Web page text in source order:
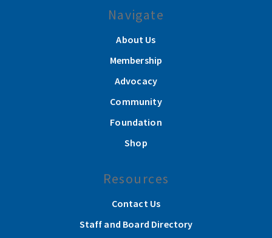
Navigate
About Us
Membership
Advocacy
Community
Foundation
Shop
Resources
Contact Us
Staff and Board Directory